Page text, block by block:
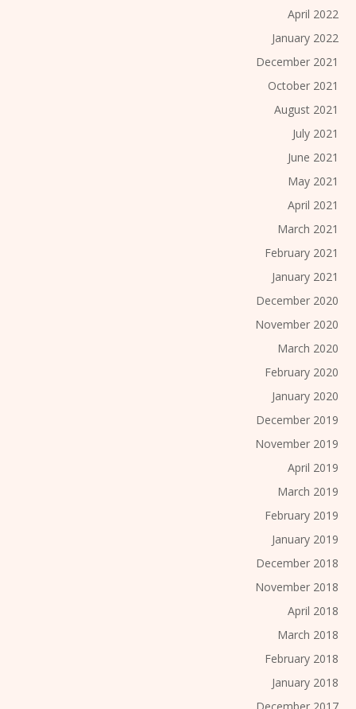
April 2022
January 2022
December 2021
October 2021
August 2021
July 2021
June 2021
May 2021
April 2021
March 2021
February 2021
January 2021
December 2020
November 2020
March 2020
February 2020
January 2020
December 2019
November 2019
April 2019
March 2019
February 2019
January 2019
December 2018
November 2018
April 2018
March 2018
February 2018
January 2018